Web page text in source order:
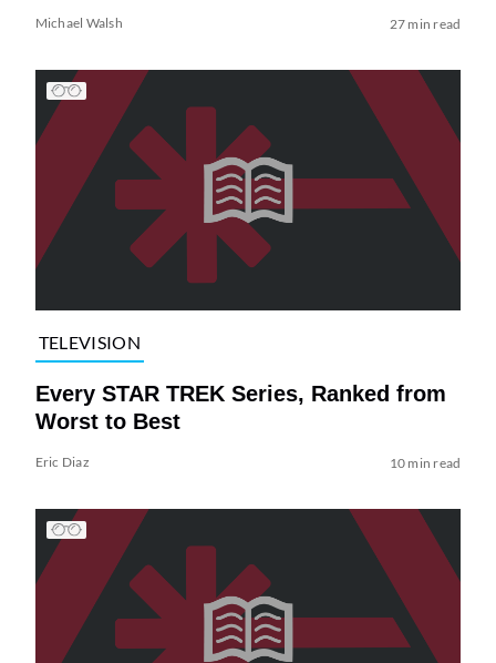
Michael Walsh 27 min read
TELEVISION
Every STAR TREK Series, Ranked from
Worst to Best
Eric Diaz 10 min read